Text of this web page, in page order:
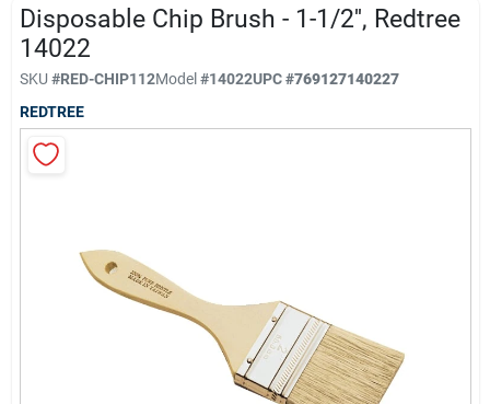
About Us
Sign In
Disposable Chip Brush - 1-1/2'', Redtree
14022
SKU #RED-CHIP112Model#14022UPC#769127140227
REDTREE